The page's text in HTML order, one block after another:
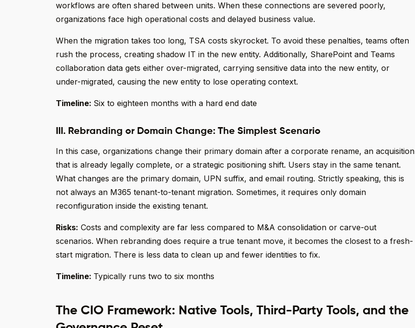
workflows are often shared between units. When these connections are severed poorly,
organizations face high operational costs and delayed business value.
When the migration takes too long, TSA costs skyrocket. To avoid these penalties, teams often
rush the process, creating shadow IT in the new entity. Additionally, SharePoint and Teams
collaboration data gets either over-migrated, carrying sensitive data into the new entity, or
under-migrated, causing the new entity to lose operating context.
Timeline: Six to eighteen months with a hard end date
III. Rebranding or Domain Change: The Simplest Scenario
In this case, organizations change their primary domain after a corporate rename, an acquisition
that is already legally complete, or a strategic positioning shift. Users stay in the same tenant.
What changes are the primary domain, UPN suffix, and email routing. Strictly speaking, this is
not always an M365 tenant-to-tenant migration. Sometimes, it requires only domain
reconfiguration inside the existing tenant.
Risks: Costs and complexity are far less compared to M&A consolidation or carve-out
scenarios. When rebranding does require a true tenant move, it becomes the closest to a fresh-
start migration. There is less data to clean up and fewer identities to fix.
Timeline: Typically runs two to six months
The CIO Framework: Native Tools, Third-Party Tools, and the